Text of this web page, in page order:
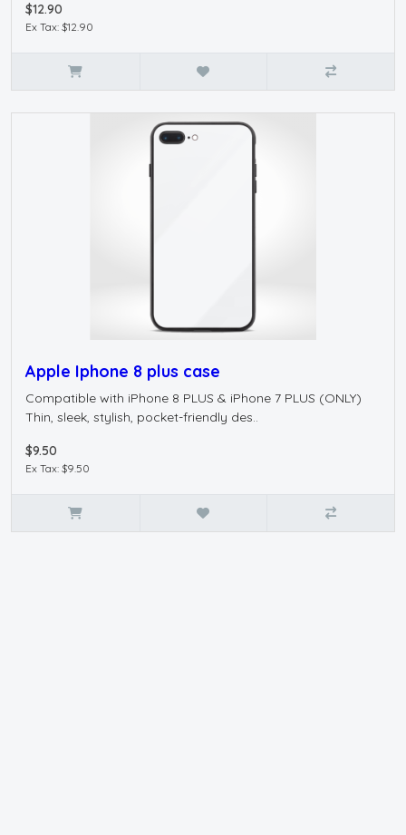
$12.90
Ex Tax: $12.90
Apple Iphone 8 plus case
Compatible with iPhone 8 PLUS & iPhone 7 PLUS (ONLY)
Thin, sleek, stylish, pocket-friendly des..
$9.50
Ex Tax: $9.50